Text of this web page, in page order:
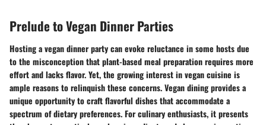
Prelude to Vegan Dinner Parties
Hosting a vegan dinner party can evoke reluctance in some hosts due
to the misconception that plant-based meal preparation requires more
effort and lacks flavor. Yet, the growing interest in vegan cuisine is
ample reasons to relinquish these concerns. Vegan dining provides a
unique opportunity to craft flavorful dishes that accommodate a
spectrum of dietary preferences. For culinary enthusiasts, it presents